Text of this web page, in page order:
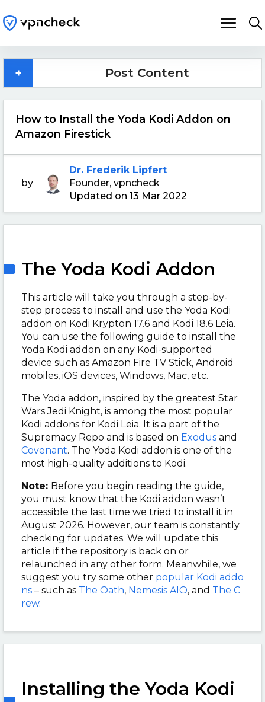
How to Install the Yoda Kodi Addon on
Amazon Firestick
by
Dr. Frederik Lipfert
Founder, vpncheck
Updated on 13 Mar 2022
The Yoda Kodi Addon
This article will take you through a step-by-
step process to install and use the Yoda Kodi
addon on Kodi Krypton 17.6 and Kodi 18.6 Leia.
You can use the following guide to install the
Yoda Kodi addon on any Kodi-supported
device such as Amazon Fire TV Stick, Android
mobiles, iOS devices, Windows, Mac, etc.
The Yoda addon, inspired by the greatest Star
Wars Jedi Knight, is among the most popular
Kodi addons for Kodi Leia. It is a part of the
Supremacy Repo and is based on Exodus and
Covenant. The Yoda Kodi addon is one of the
most high-quality additions to Kodi.
Note: Before you begin reading the guide,
you must know that the Kodi addon wasn’t
accessible the last time we tried to install it in
August 2026. However, our team is constantly
checking for updates. We will update this
article if the repository is back on or
relaunched in any other form. Meanwhile, we
suggest you try some other popular Kodi addo
ns – such as The Oath, Nemesis AIO, and The C
rew.
Installing the Yoda Kodi
+ Post Content